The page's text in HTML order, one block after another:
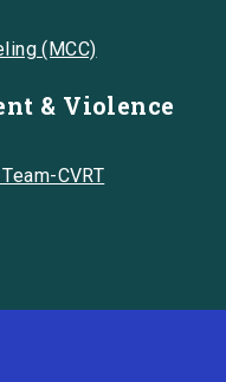
(MCC)
& Violence
CVRT